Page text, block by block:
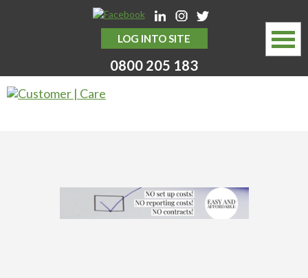
MYSTERY SHOPPING SERVICES
0800 205 183
LOG INTO SITE